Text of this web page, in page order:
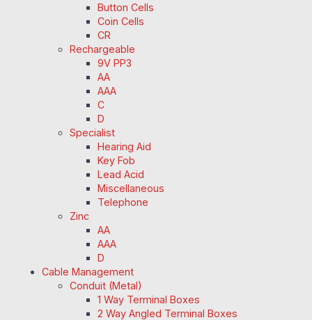
Button Cells
Coin Cells
CR
Rechargeable
9V PP3
AA
AAA
C
D
Specialist
Hearing Aid
Key Fob
Lead Acid
Miscellaneous
Telephone
Zinc
AA
AAA
D
Cable Management
Conduit (Metal)
1 Way Terminal Boxes
2 Way Angled Terminal Boxes